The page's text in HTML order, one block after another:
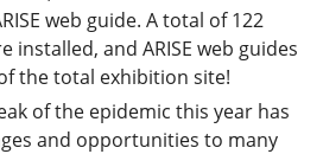
web guide. A total of 122
installed, and ARISE web guides
the total exhibition site!
of the epidemic this year has
and opportunities to many